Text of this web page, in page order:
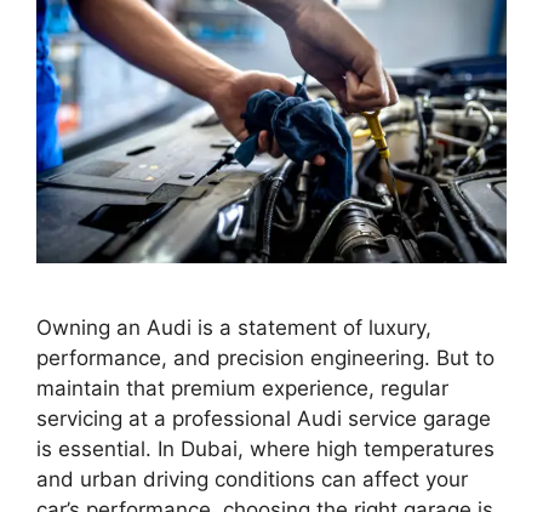
Owning an Audi is a statement of luxury,
performance, and precision engineering. But to
maintain that premium experience, regular
servicing at a professional Audi service garage
is essential. In Dubai, where high temperatures
and urban driving conditions can affect your